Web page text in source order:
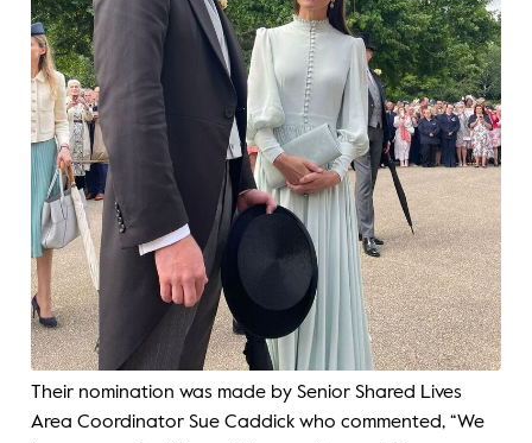
Their nomination was made by Senior Shared Lives
Area Coordinator Sue Caddick who commented, “We